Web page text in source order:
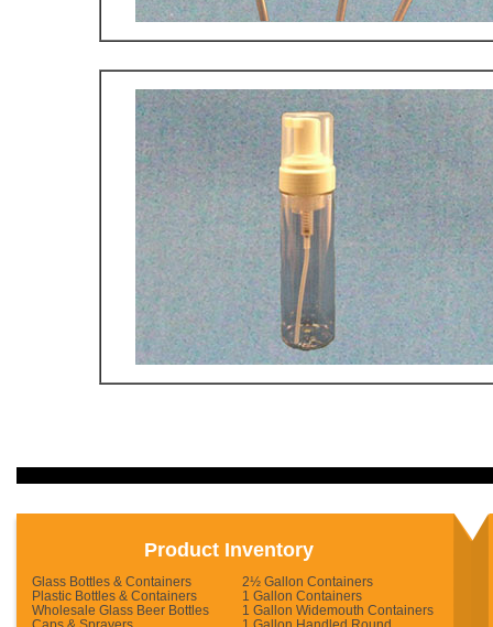
Product Inventory
Glass Bottles & Containers
Plastic Bottles & Containers
Wholesale Glass Beer Bottles
2½ Gallon Containers
1 Gallon Containers
1 Gallon Widemouth Containers